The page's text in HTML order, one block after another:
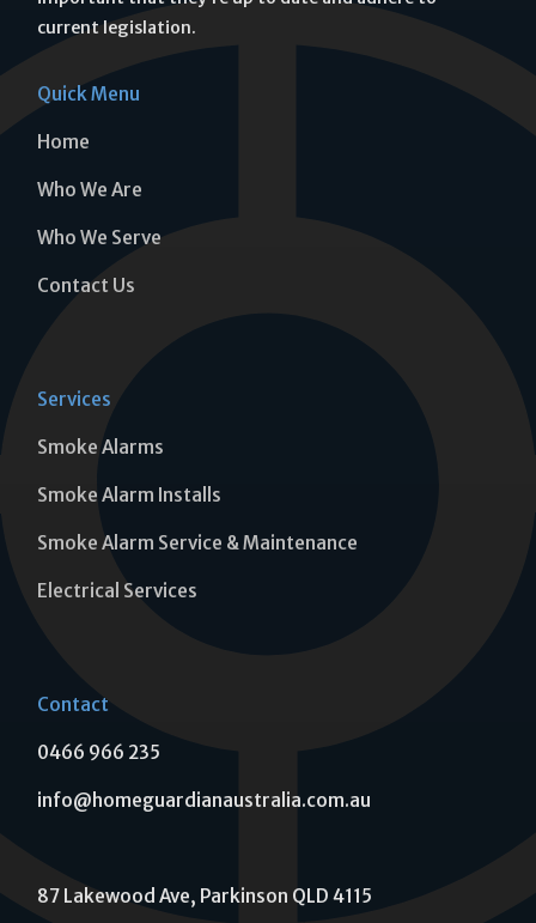
current legislation.
Quick Menu
Home
Who We Are
Who We Serve
Contact Us
Services
Smoke Alarms
Smoke Alarm Installs
Smoke Alarm Service & Maintenance
Electrical Services
Contact
0466 966 235
info@homeguardianaustralia.com.au
87 Lakewood Ave, Parkinson QLD 4115